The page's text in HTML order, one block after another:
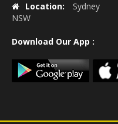
Location:
Sydney
NSW
Download Our App :